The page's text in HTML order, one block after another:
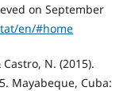
on September
en/#home
N. (2015).
Mayabeque, Cuba: